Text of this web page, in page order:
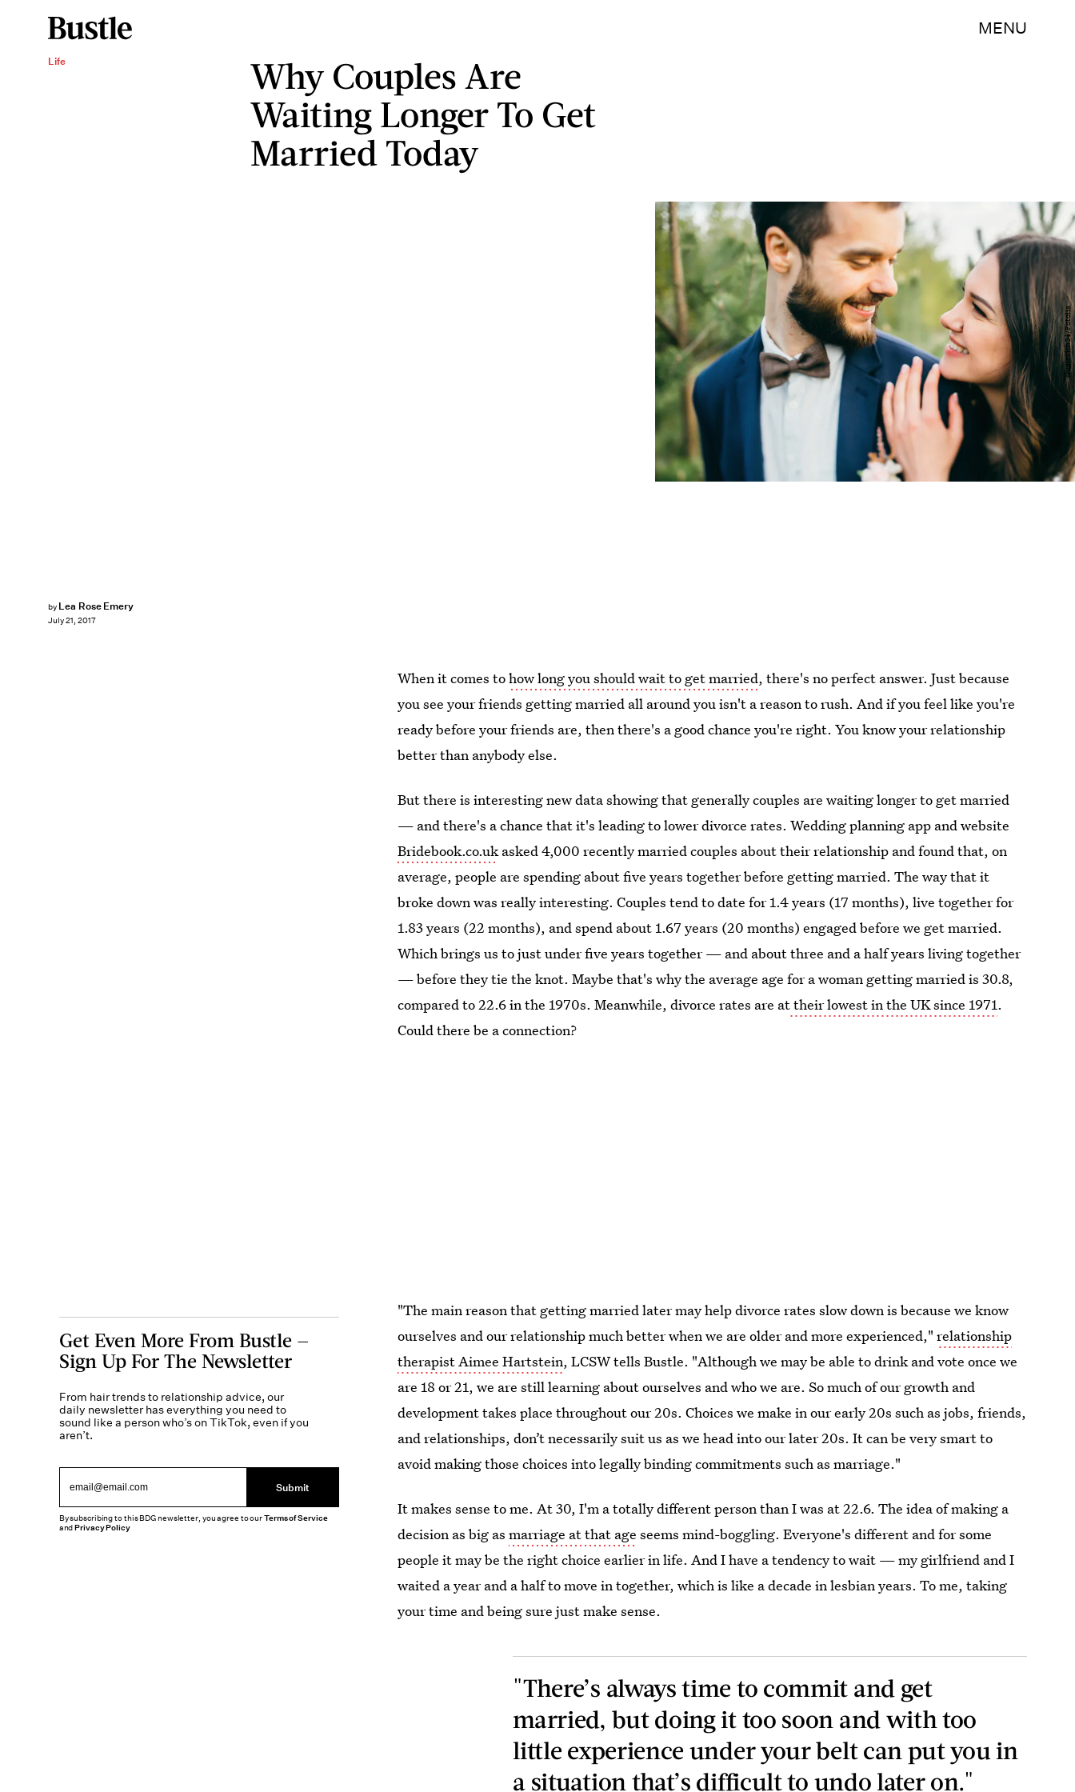
MENU
Life
Why Couples Are
Waiting Longer To Get
Married Today
by Lea Rose Emery
July 21, 2017
shunevich24/Fotolia
When it comes tohow long you should wait to get married, there's no perfect answer. Just because
you see your friends getting married all around you isn't a reason to rush. And if you feel like you're
ready before your friends are, then there's a good chance you're right. You know your relationship
better than anybody else.
But there is interesting new data showing that generally couples are waiting longer to get married
— and there's a chance that it's leading to lower divorce rates. Wedding planning app and website
Bridebook.co.ukasked 4,000 recently married couples about their relationship and found that, on
average, people are spending about five years together before getting married. The way that it
broke down was really interesting. Couples tend to date for 1.4 years (17 months), live together for
1.83 years (22 months), and spend about 1.67 years (20 months) engaged before we get married.
Which brings us to just under five years together — and about three and a half years living together
— before they tie the knot. Maybe that's why the average age for a woman getting married is 30.8,
compared to 22.6 in the 1970s. Meanwhile, divorce rates are attheir lowest in the UK since 1971.
Could there be a connection?
"The main reason that getting married later may help divorce rates slow down is because we know
ourselves and our relationship much better when we are older and more experienced,"relationship
therapist Aimee Hartstein, LCSW tells Bustle. "Although we may be able to drink and vote once we
are 18 or 21, we are still learning about ourselves and who we are. So much of our growth and
development takes place throughout our 20s. Choices we make in our early 20s such as jobs, friends,
and relationships, don’t necessarily suit us as we head into our later 20s. It can be very smart to
avoid making those choices into legally binding commitments such as marriage."
It makes sense to me. At 30, I'm a totally different person than I was at 22.6. The idea of making a
decision as big asmarriage at that age seems mind-boggling. Everyone's different and for some
people it may be the right choice earlier in life. And I have a tendency to wait — my girlfriend and I
waited a year and a half to move in together, which is like a decade in lesbian years. To me, taking
your time and being sure just make sense.
"There’s always time to commit and get
married, but doing it too soon and with too
little experience under your belt can put you in
a situation that’s difficult to undo later on."
Get Even More From Bustle —
Sign Up For The Newsletter
From hair trends to relationship advice, our
daily newsletter has everything you need to
sound like a person who’s on TikTok, even if you
aren’t.
Submit
By subscribing to this BDG newsletter, you agree to ourTerms of Service
andPrivacy Policy